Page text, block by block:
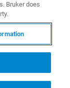
）将于2022
共振波谱、弛
、生物医学等
到多名磁共振
域技术的最新
光临布鲁克展
Bruker does